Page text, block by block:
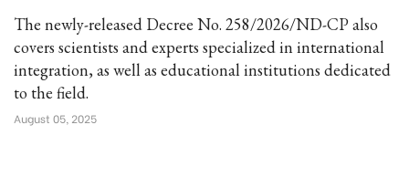
The newly-released Decree No. 258/2026/ND-CP also
covers scientists and experts specialized in international
integration, as well as educational institutions dedicated
to the field.
August 05, 2025